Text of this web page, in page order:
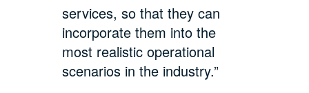
services, so that they can
incorporate them into the
most realistic operational
scenarios in the industry.”